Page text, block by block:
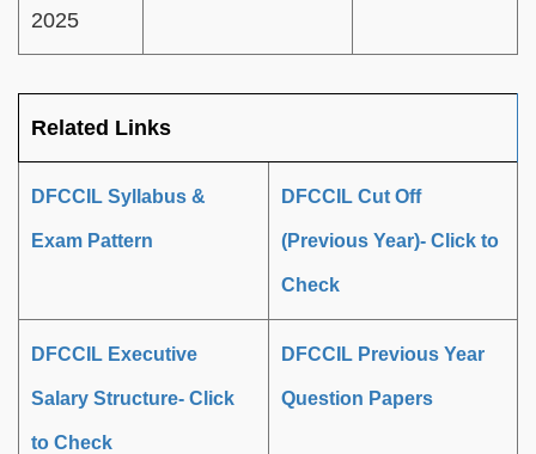
2025
Related Links
DFCCIL Syllabus &
Exam Pattern
DFCCIL Cut Off
(Previous Year)- Click to
Check
DFCCIL Executive
Salary Structure- Click
to Check
DFCCIL Previous Year
Question Papers